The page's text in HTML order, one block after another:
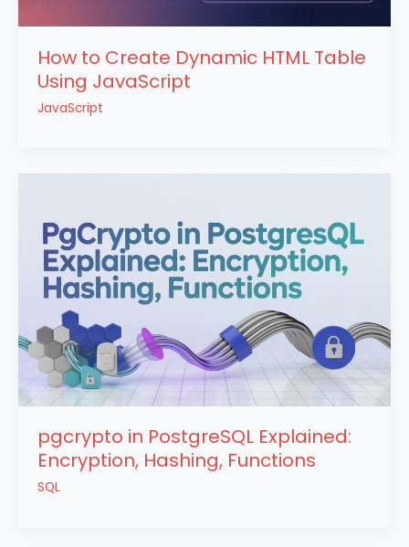
How to Create Dynamic HTML Table
Using JavaScript
JavaScript
pgcrypto in PostgreSQL Explained:
Encryption, Hashing, Functions
SQL